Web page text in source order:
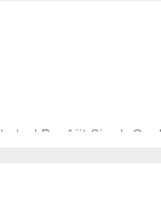
By :Ajit Singh Om